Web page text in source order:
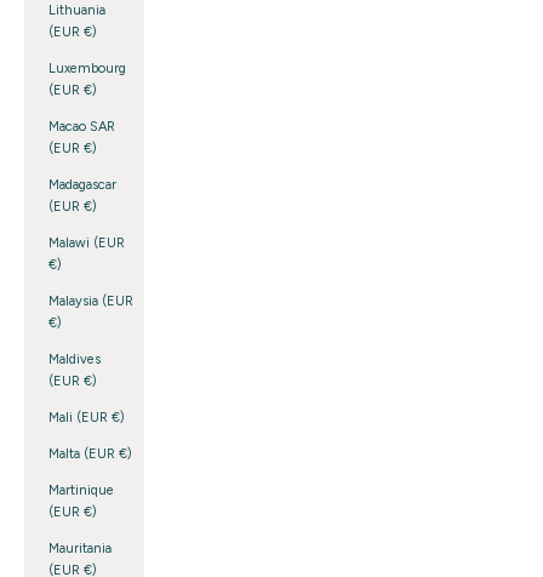
Lithuania
(EUR €)
Luxembourg
(EUR €)
Macao SAR
(EUR €)
Madagascar
(EUR €)
Malawi (EUR
€)
Malaysia (EUR
€)
Maldives
(EUR €)
Mali (EUR €)
Malta (EUR €)
Martinique
(EUR €)
Mauritania
(EUR €)